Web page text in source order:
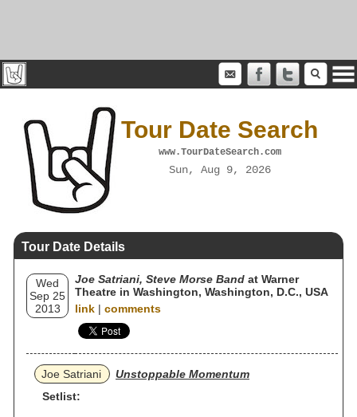
Tour Date Search
www.TourDateSearch.com
Sun, Aug 9, 2026
Tour Date Details
Wed
Sep 25
2013
Joe Satriani, Steve Morse Band at Warner
Theatre in Washington, Washington, D.C., USA
link | comments
Joe Satriani
Unstoppable Momentum
Setlist: